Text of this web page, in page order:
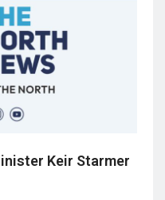
Keir Starmer